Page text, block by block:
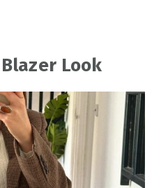
Look